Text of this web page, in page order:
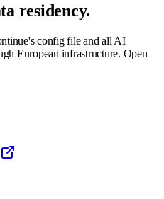
residency.
config file and all AI
European infrastructure. Open